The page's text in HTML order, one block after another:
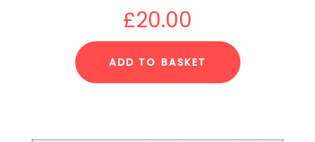
£20.00
ADD TO BASKET